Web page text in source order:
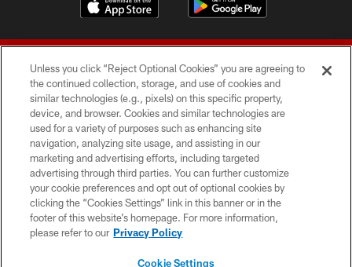
© 2026 Forty Niners Football Company LLC
TERMS AND CONDITIONS
PRIVACY POLICY
ACCESSIBILITY
CONTACT US
Unless you click “Reject Optional Cookies” you are agreeing to
the continued collection, storage, and use of cookies and
similar technologies (e.g., pixels) on this specific property,
device, and browser. Cookies and similar technologies are
used for a variety of purposes such as enhancing site
navigation, analyzing site usage, and assisting in our
marketing and advertising efforts, including targeted
advertising through third parties. You can further customize
your cookie preferences and opt out of optional cookies by
clicking the “Cookies Settings” link in this banner or in the
footer of this website’s homepage. For more information,
please refer to our Privacy Policy
Cookie Settings